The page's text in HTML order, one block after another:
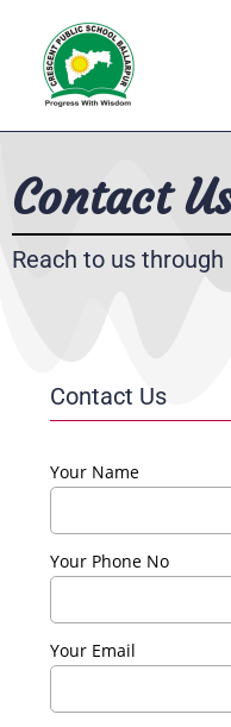
Contact
Reach to us
Contact Us
Your Name
Your Phone No
Your Email